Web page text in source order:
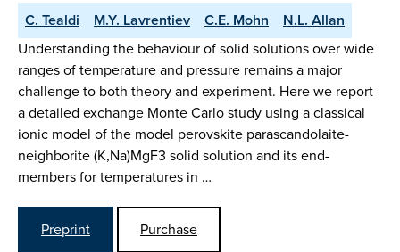
C. Tealdi M.Y. Lavrentiev C.E. Mohn
N.L. Allan
Understanding the behaviour of solid solutions over wide
ranges of temperature and pressure remains a major
challenge to both theory and experiment. Here we report
a detailed exchange Monte Carlo study using a classical
ionic model of the model perovskite parascandolaite-
neighborite (K,Na)MgF3 solid solution and its end-
members for temperatures in …
Preprint
Purchase